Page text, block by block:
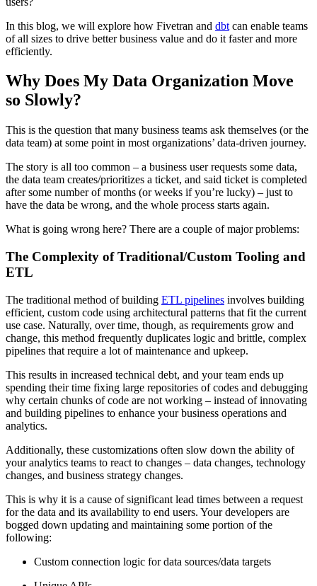
In this blog, we will explore how Fivetran and dbt can enable teams
of all sizes to drive better business value and do it faster and more
efficiently.
Why Does My Data Organization Move
so Slowly?
This is the question that many business teams ask themselves (or the
data team) at some point in most organizations’ data-driven journey.
The story is all too common – a business user requests some data,
the data team creates/prioritizes a ticket, and said ticket is completed
after some number of months (or weeks if you’re lucky) – just to
have the data be wrong, and the whole process starts again.
What is going wrong here? There are a couple of major problems:
The Complexity of Traditional/Custom Tooling and
ETL
The traditional method of building ETL pipelines involves building
efficient, custom code using architectural patterns that fit the current
use case. Naturally, over time, though, as requirements grow and
change, this method frequently duplicates logic and brittle, complex
pipelines that require a lot of maintenance and upkeep.
This results in increased technical debt, and your team ends up
spending their time fixing large repositories of codes and debugging
why certain chunks of code are not working – instead of innovating
and building pipelines to enhance your business operations and
analytics.
Additionally, these customizations often slow down the ability of
your analytics teams to react to changes – data changes, technology
changes, and business strategy changes.
This is why it is a cause of significant lead times between a request
for the data and its availability to end users. Your developers are
bogged down updating and maintaining some portion of the
following:
Custom connection logic for data sources/data targets